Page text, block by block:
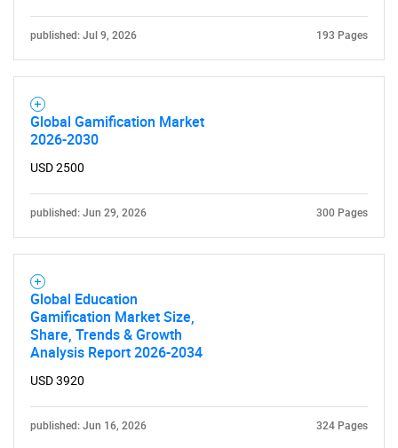
published: Jul 9, 2026 193 Pages
Global Gamification Market
2026-2030
USD 2500
published: Jun 29, 2026 300 Pages
Global Education
Gamification Market Size,
Share, Trends & Growth
Analysis Report 2026-2034
USD 3920
published: Jun 16, 2026 324 Pages